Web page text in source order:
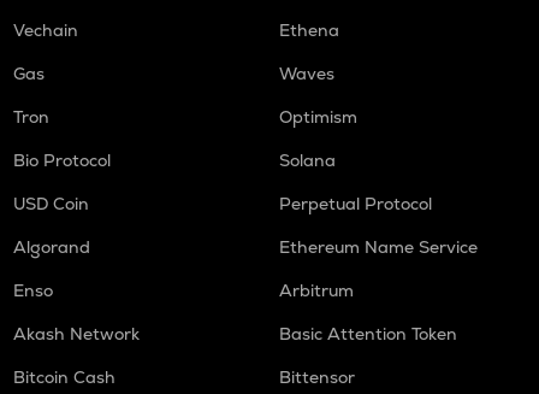
Vechain
Ethena
Gas
Waves
Tron
Optimism
Bio Protocol
Solana
USD Coin
Perpetual Protocol
Algorand
Ethereum Name Service
Enso
Arbitrum
Akash Network
Basic Attention Token
Bitcoin Cash
Bittensor